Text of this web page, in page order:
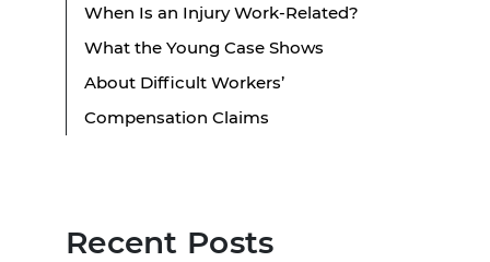
When Is an Injury Work-Related?
What the Young Case Shows
About Difficult Workers’
Compensation Claims
Recent Posts